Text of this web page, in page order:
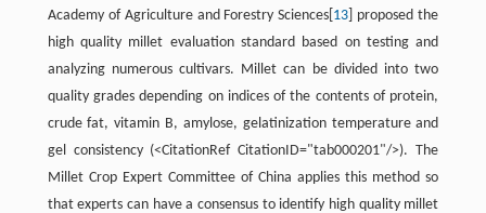
Academy of Agriculture and Forestry Sciences[ 13 ] proposed the
high quality millet evaluation standard based on testing and
analyzing numerous cultivars. Millet can be divided into two
quality grades depending on indices of the contents of protein,
crude fat, vitamin B, amylose, gelatinization temperature and
gel consistency (<CitationRef CitationID="tab000201"/>). The
Millet Crop Expert Committee of China applies this method so
that experts can have a consensus to identify high quality millet